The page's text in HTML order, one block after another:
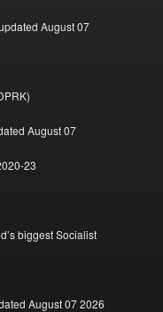
August 07
August 07
23
biggest Socialist
August 07 2026